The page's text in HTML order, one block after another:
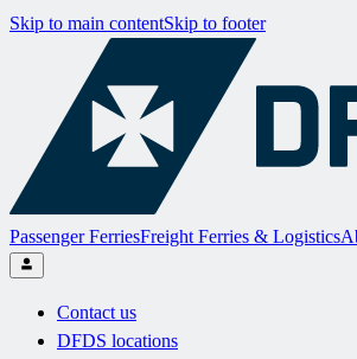
Skip to main contentSkip to footer
Passenger FerriesFreight Ferries & Logistics
Contact us
DFDS locations